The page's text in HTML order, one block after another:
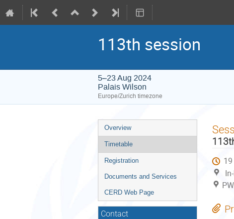
113th session
5–23 Aug 2024
Palais Wilson
Europe/Zurich timezone
Event
menu
Overview
Timetable
Registration
Documents and Services
CERD Web Page
Contact